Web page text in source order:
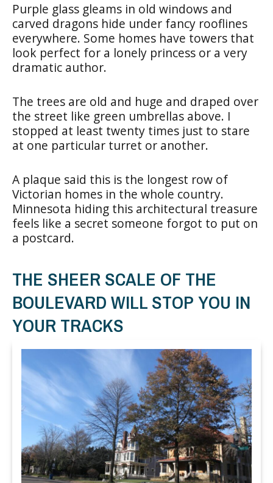
Purple glass gleams in old windows and
carved dragons hide under fancy rooflines
everywhere. Some homes have towers that
look perfect for a lonely princess or a very
dramatic author.
The trees are old and huge and draped over
the street like green umbrellas above. I
stopped at least twenty times just to stare
at one particular turret or another.
A plaque said this is the longest row of
Victorian homes in the whole country.
Minnesota hiding this architectural treasure
feels like a secret someone forgot to put on
a postcard.
THE SHEER SCALE OF THE
BOULEVARD WILL STOP YOU IN
YOUR TRACKS